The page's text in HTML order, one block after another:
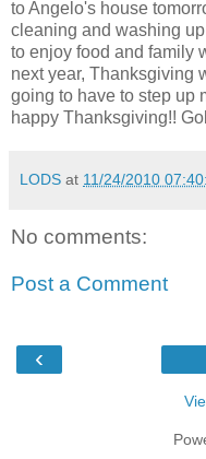
to Angelo's house
cleaning and washing
to enjoy food and family
next year, Thanksgiving
going to have to step up
happy Thanksgiving!!
LODS at 11/24/2010
No comments:
Post a Comment
‹